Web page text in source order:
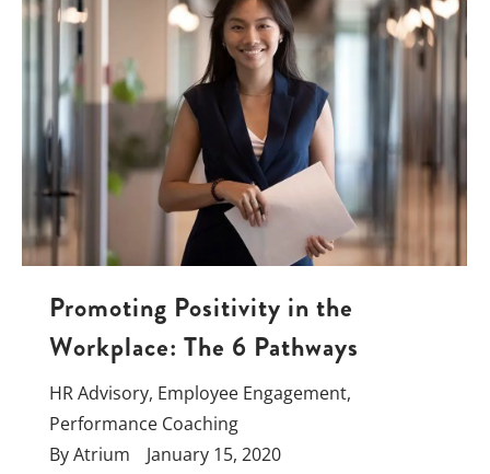
Promoting Positivity in the
Workplace: The 6 Pathways
HR Advisory, Employee Engagement,
Performance Coaching
ByAtrium
January 15, 2020